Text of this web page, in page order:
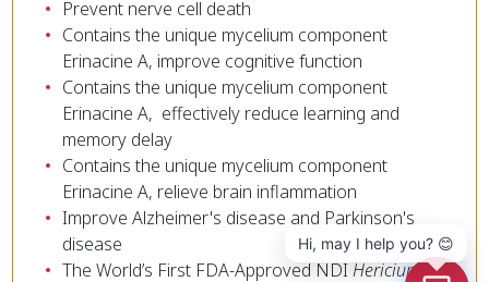
Prevent nerve cell death
Contains the unique mycelium component
Erinacine A, improve cognitive function
Contains the unique mycelium component
Erinacine A, effectively reduce learning and
memory delay
Contains the unique mycelium component
Erinacine A, relieve brain inflammation
Improve Alzheimer's disease and Parkinson's
disease
The World’s First FDA-Approved NDIHericium
Hi, may I help you? 😊